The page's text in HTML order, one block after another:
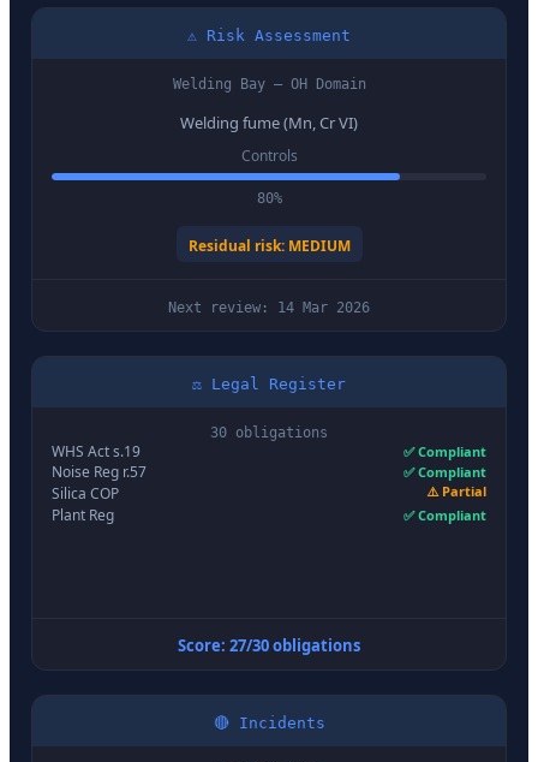
⚠️ Risk Assessment
Welding Bay — OH Domain
Welding fume (Mn, Cr VI)
Controls
80%
Residual risk: MEDIUM
Next review: 14 Mar 2026
⚖️ Legal Register
30 obligations
WHS Act s.19 ✅ Compliant
Noise Reg r.57 ✅ Compliant
Silica COP ⚠️ Partial
Plant Reg ✅ Compliant
Score: 27/30 obligations
🔴 Incidents